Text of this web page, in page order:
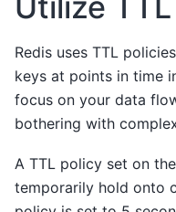
Redis uses TTL
keys at points in time
focus on your data
bothering with
A TTL policy set on the
temporarily hold onto